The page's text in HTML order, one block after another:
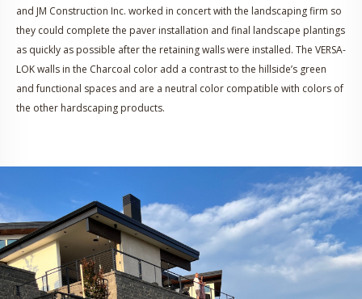
and JM Construction Inc. worked in concert with the landscaping firm so
they could complete the paver installation and final landscape plantings
as quickly as possible after the retaining walls were installed. The VERSA-
LOK walls in the Charcoal color add a contrast to the hillside’s green
and functional spaces and are a neutral color compatible with colors of
the other hardscaping products.